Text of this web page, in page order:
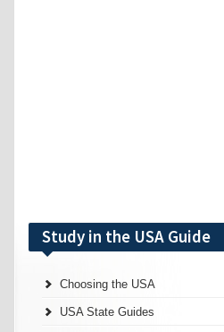
Study in the USA Guide
Choosing the USA
USA State Guides